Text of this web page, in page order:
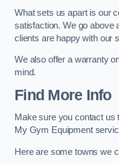
What sets us apart is our
satisfaction. We go above
clients are happy with our
We also offer a warranty
mind.
Find More Info
Make sure you contact us
My Gym Equipment
Here are some towns we